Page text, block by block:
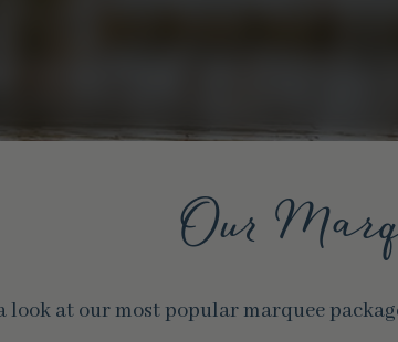
Our
look at our most popular marquee